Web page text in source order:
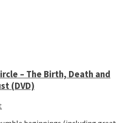
– The Birth, Death and
(DVD)